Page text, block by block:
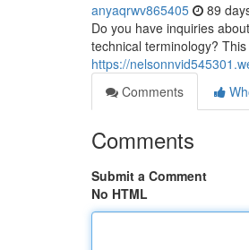
anyaqrwv865405 89
Do you have inquiries
technical terminology?
https://
Comments
Comments
Submit a Comment
No HTML